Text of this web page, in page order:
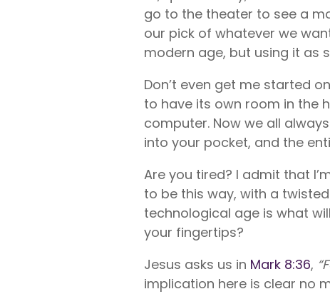
go to the theater to see a
our pick of whatever we
modern age, but using it as
Don’t even get me started
to have its own room in the
computer. Now we all
into your pocket, and the
Are you tired? I admit that
to be this way, with a
technological age is what
your fingertips?
Jesus asks us in Mark 8:36,
implication here is clear no